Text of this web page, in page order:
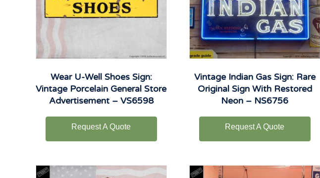
Wear U-Well Shoes Sign:
Vintage Porcelain General Store
Advertisement – VS6598
Request A Quote
Vintage Indian Gas Sign: Rare
Original Sign With Restored
Neon – NS6756
Request A Quote